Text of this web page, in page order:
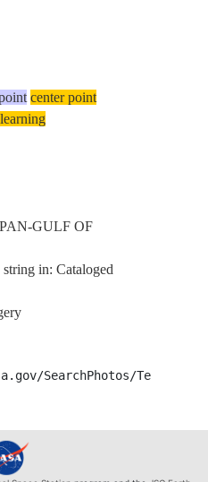
center point
PAN-GULF OF
in: Cataloged
SearchPhotos/